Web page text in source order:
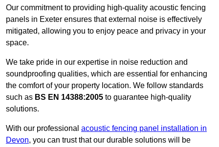
Our commitment to providing high-quality acoustic fencing
panels in Exeter ensures that external noise is effectively
mitigated, allowing you to enjoy peace and privacy in your
space.
We take pride in our expertise in noise reduction and
soundproofing qualities, which are essential for enhancing
the comfort of your property location. We follow standards
such as BS EN 14388:2005 to guarantee high-quality
solutions.
With our professional acoustic fencing panel installation in
Devon, you can trust that our durable solutions will be